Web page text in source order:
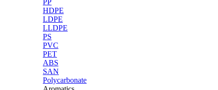
PP
HDPE
LDPE
LLDPE
PS
PVC
PET
ABS
SAN
Polycarbonate